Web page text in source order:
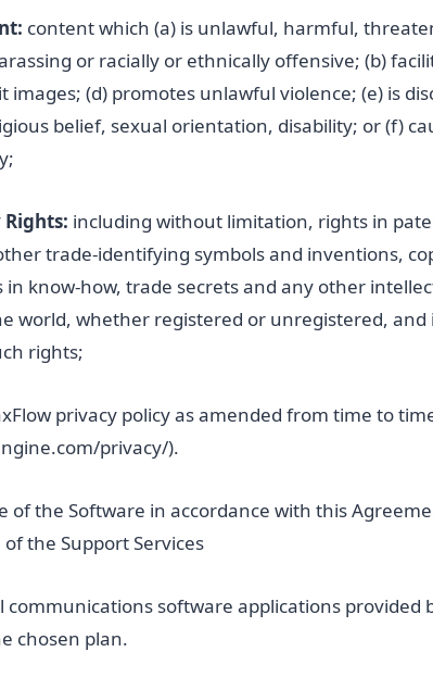
content which (a) is unlawful, harmful,
or racially or ethnically offensive; (b)
images; (d) promotes unlawful violence; (e) is
belief, sexual orientation, disability; or (f)
including without limitation, rights in
trade-identifying symbols and inventions,
in know-how, trade secrets and any other
world, whether registered or unregistered, and
rights;
privacy policy as amended from time to
privacy/).
of the Software in accordance with this
the Support Services
software applications provided
chosen plan.